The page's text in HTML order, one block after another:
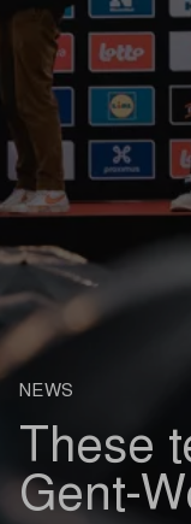
NEWS
These
Gent-